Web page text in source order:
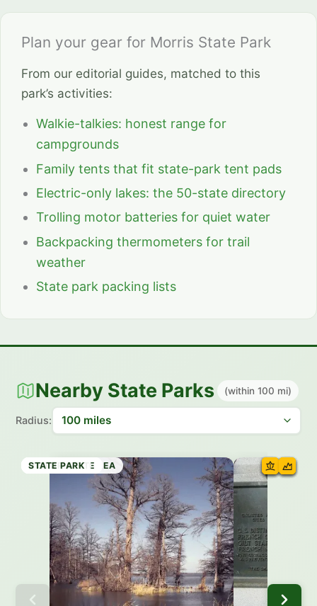
Plan your gear for Morris State Park
From our editorial guides, matched to this
park’s activities:
Walkie-talkies: honest range for
campgrounds
Family tents that fit state-park tent pads
Electric-only lakes: the 50-state directory
Trolling motor batteries for quiet water
Backpacking thermometers for trail
weather
State park packing lists
Nearby State Parks (within 100 mi)
Radius:
RECREATION AREA
STATE PARK
STATE PARK
HISTORIC SITE
HISTORIC SITE
STATE PARK
HISTORIC SITE
STATE PARK